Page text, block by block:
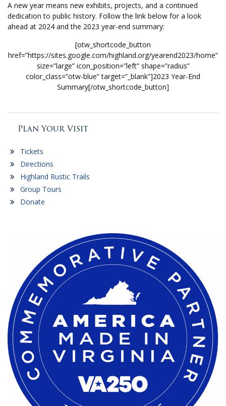
A new year means new exhibits, projects, and a continued
dedication to public history. Follow the link below for a look
ahead at 2024 and the 2023 year-end summary:
[otw_shortcode_button
href=”https://sites.google.com/highland.org/yearend2023/home”
size=”large” icon_position=”left” shape=”radius”
color_class=”otw-blue” target=”_blank”]2023 Year-End
Summary[/otw_shortcode_button]
Plan Your Visit
Tickets
Directions
Highland Rustic Trails
Group Tours
Donate